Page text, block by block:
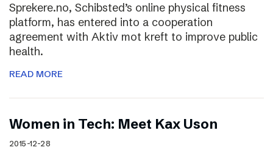
Sprekere.no, Schibsted’s online physical fitness
platform, has entered into a cooperation
agreement with Aktiv mot kreft to improve public
health.
READ MORE
Women in Tech: Meet Kax Uson
2015-12-28